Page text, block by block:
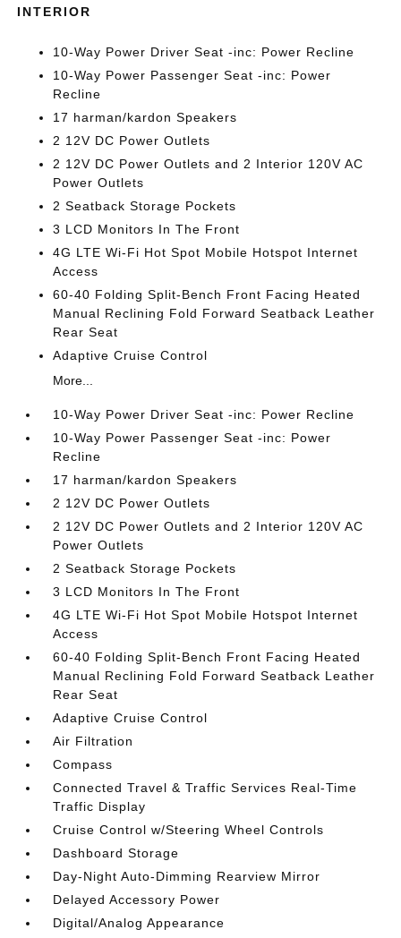
INTERIOR
10-Way Power Driver Seat -inc: Power Recline
10-Way Power Passenger Seat -inc: Power
Recline
17 harman/kardon Speakers
2 12V DC Power Outlets
2 12V DC Power Outlets and 2 Interior 120V AC
Power Outlets
2 Seatback Storage Pockets
3 LCD Monitors In The Front
4G LTE Wi-Fi Hot Spot Mobile Hotspot Internet
Access
60-40 Folding Split-Bench Front Facing Heated
Manual Reclining Fold Forward Seatback Leather
Rear Seat
Adaptive Cruise Control
More...
10-Way Power Driver Seat -inc: Power Recline
10-Way Power Passenger Seat -inc: Power
Recline
17 harman/kardon Speakers
2 12V DC Power Outlets
2 12V DC Power Outlets and 2 Interior 120V AC
Power Outlets
2 Seatback Storage Pockets
3 LCD Monitors In The Front
4G LTE Wi-Fi Hot Spot Mobile Hotspot Internet
Access
60-40 Folding Split-Bench Front Facing Heated
Manual Reclining Fold Forward Seatback Leather
Rear Seat
Adaptive Cruise Control
Air Filtration
Compass
Connected Travel & Traffic Services Real-Time
Traffic Display
Cruise Control w/Steering Wheel Controls
Dashboard Storage
Day-Night Auto-Dimming Rearview Mirror
Delayed Accessory Power
Digital/Analog Appearance